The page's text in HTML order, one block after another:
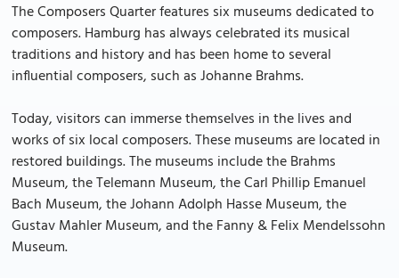
The Composers Quarter features six museums dedicated to
composers. Hamburg has always celebrated its musical
traditions and history and has been home to several
influential composers, such as Johanne Brahms.
Today, visitors can immerse themselves in the lives and
works of six local composers. These museums are located in
restored buildings. The museums include the Brahms
Museum, the Telemann Museum, the Carl Phillip Emanuel
Bach Museum, the Johann Adolph Hasse Museum, the
Gustav Mahler Museum, and the Fanny & Felix Mendelssohn
Museum.